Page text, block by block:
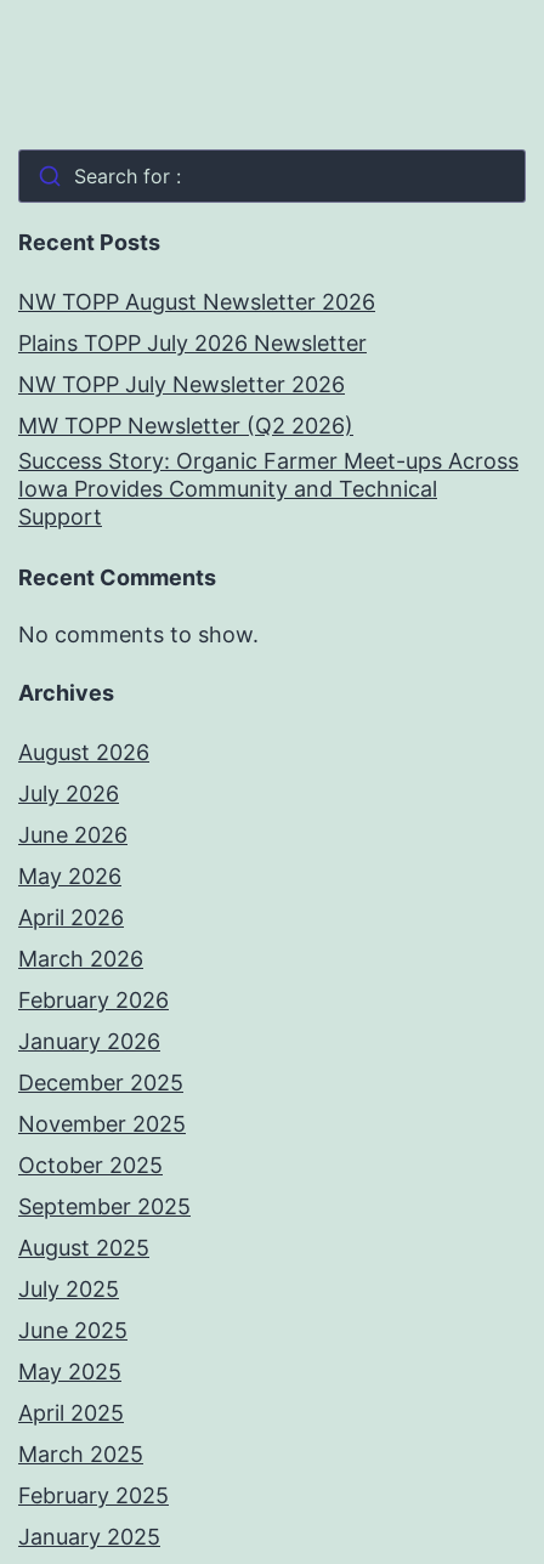
Search for :
Recent Posts
NW TOPP August Newsletter 2026
Plains TOPP July 2026 Newsletter
NW TOPP July Newsletter 2026
MW TOPP Newsletter (Q2 2026)
Success Story: Organic Farmer Meet-ups Across
Iowa Provides Community and Technical
Support
Recent Comments
No comments to show.
Archives
August 2026
July 2026
June 2026
May 2026
April 2026
March 2026
February 2026
January 2026
December 2025
November 2025
October 2025
September 2025
August 2025
July 2025
June 2025
May 2025
April 2025
March 2025
February 2025
January 2025